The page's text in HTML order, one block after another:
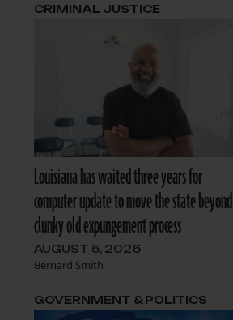
Louisiana has waited three years for
computer update to move the state beyond
clunky old expungement process
AUGUST 5, 2026
Bernard Smith
CRIMINAL JUSTICE
GOVERNMENT & POLITICS